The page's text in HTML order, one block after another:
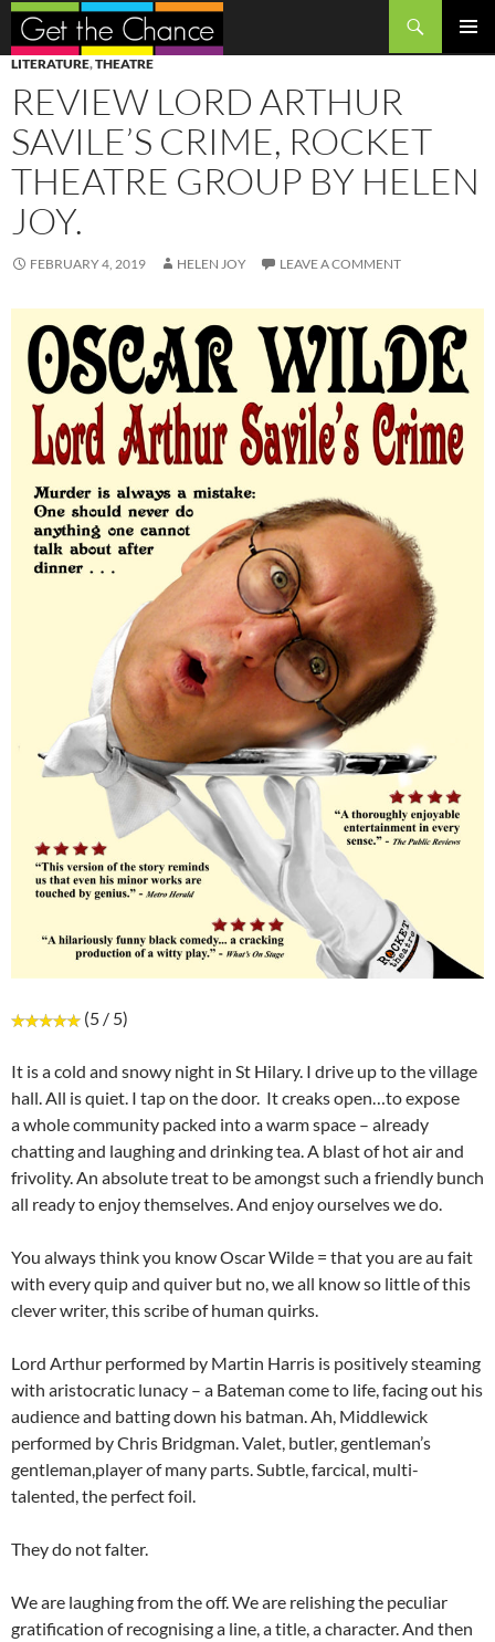
Search
SKIP
TO
CONTENT
LITERATURE,THEATRE
REVIEW LORD ARTHUR
SAVILE’S CRIME, ROCKET
THEATRE GROUP BY HELEN
JOY.
FEBRUARY 4, 2019 HELEN JOY LEAVE A COMMENT
(5 / 5)
It is a cold and snowy night in St Hilary. I drive up to the village
hall. All is quiet. I tap on the door. It creaks open…to expose
a whole community packed into a warm space – already
chatting and laughing and drinking tea. A blast of hot air and
frivolity. An absolute treat to be amongst such a friendly bunch
all ready to enjoy themselves. And enjoy ourselves we do.
You always think you know Oscar Wilde = that you are au fait
with every quip and quiver but no, we all know so little of this
clever writer, this scribe of human quirks.
Lord Arthur performed by Martin Harris is positively steaming
with aristocratic lunacy – a Bateman come to life, facing out his
audience and batting down his batman. Ah, Middlewick
performed by Chris Bridgman. Valet, butler, gentleman’s
gentleman,player of many parts. Subtle, farcical, multi-
talented, the perfect foil.
They do not falter.
We are laughing from the off. We are relishing the peculiar
gratification of recognising a line, a title, a character. And then